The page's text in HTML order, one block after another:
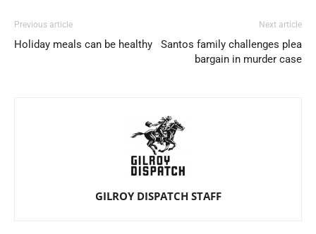
Previous article
Holiday meals can be healthy
Next article
Santos family challenges plea
bargain in murder case
GILROY DISPATCH STAFF